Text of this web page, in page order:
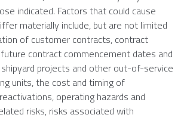
indicated. Factors that could cause
materially include, but are not limited
of customer contracts, contract
contract commencement dates and
projects and other out-of-service
units, the cost and timing of
operating hazards and
risks, risks associated with